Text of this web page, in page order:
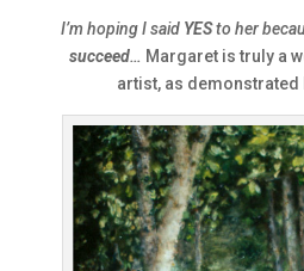
I’m hoping I said YESto her
succeed… Margaret is truly a
artist, as demonstrated